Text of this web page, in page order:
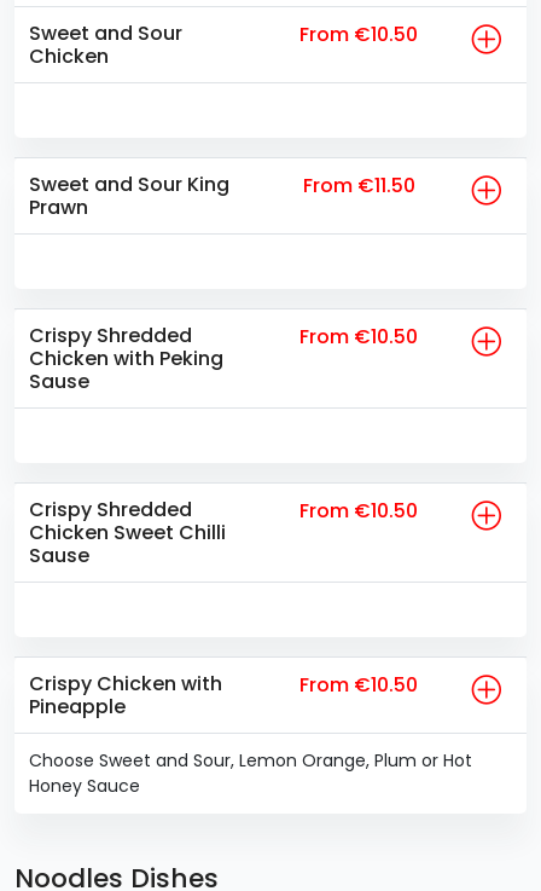
Sweet and Sour
Chicken
From €10.50
Sweet and Sour King
Prawn
From €11.50
Crispy Shredded
Chicken with Peking
Sause
From €10.50
Crispy Shredded
Chicken Sweet Chilli
Sause
From €10.50
Crispy Chicken with
Pineapple
From €10.50
Choose Sweet and Sour, Lemon Orange, Plum or Hot
Honey Sauce
Noodles Dishes